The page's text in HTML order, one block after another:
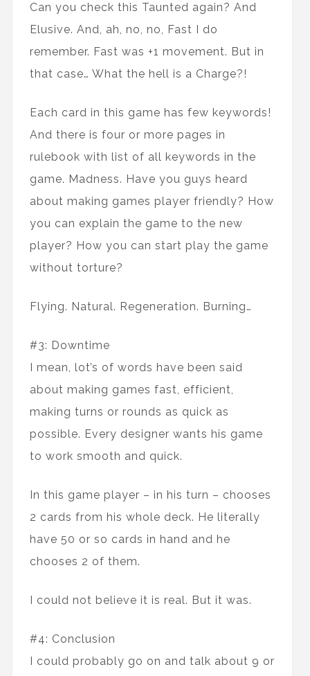
Can you check this Taunted again? And
Elusive. And, ah, no, no, Fast I do
remember. Fast was +1 movement. But in
that case… What the hell is a Charge?!
Each card in this game has few keywords!
And there is four or more pages in
rulebook with list of all keywords in the
game. Madness. Have you guys heard
about making games player friendly? How
you can explain the game to the new
player? How you can start play the game
without torture?
Flying. Natural. Regeneration. Burning…
#3: Downtime
I mean, lot’s of words have been said
about making games fast, efficient,
making turns or rounds as quick as
possible. Every designer wants his game
to work smooth and quick.
In this game player – in his turn – chooses
2 cards from his whole deck. He literally
have 50 or so cards in hand and he
chooses 2 of them.
I could not believe it is real. But it was.
#4: Conclusion
I could probably go on and talk about 9 or